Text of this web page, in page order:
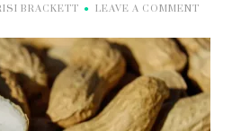
BRACKETT LEAVE A COMMENT